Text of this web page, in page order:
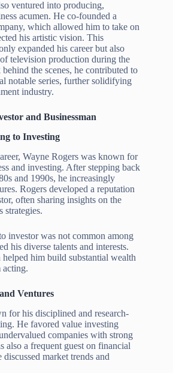
ventured into producing,
acumen. He co-founded a
which allowed him to take on
his artistic vision. This
expanded his career but also
television production during the
the scenes, he contributed to
notable series, further solidifying
industry.
and Businessman
to Investing
Wayne Rogers was known for
and investing. After stepping back
and 1990s, he increasingly
Rogers developed a reputation
often sharing insights on the
strategies.
investor was not common among
his diverse talents and interests.
helped him build substantial wealth
acting.
Ventures
for his disciplined and research-
He favored value investing
companies with strong
also a frequent guest on financial
market trends and